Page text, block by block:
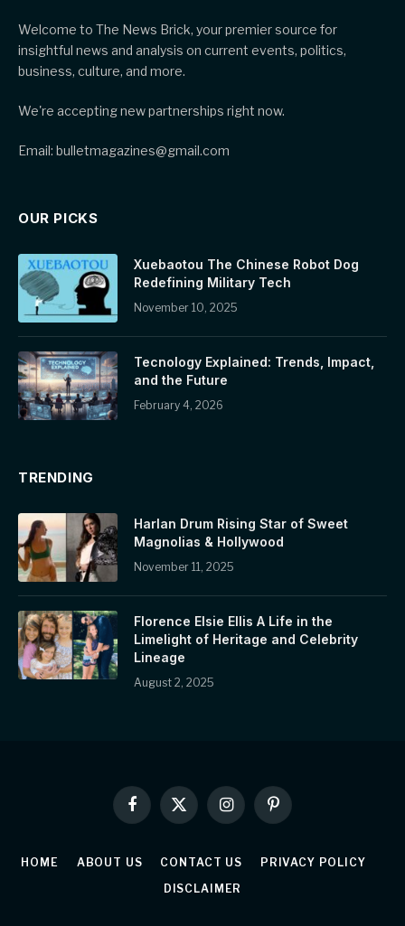
Welcome to The News Brick, your premier source for
insightful news and analysis on current events, politics,
business, culture, and more.
We're accepting new partnerships right now.
Email: bulletmagazines@gmail.com
OUR PICKS
Xuebaotou The Chinese Robot Dog
Redefining Military Tech
November 10, 2025
Tecnology Explained: Trends, Impact,
and the Future
February 4, 2026
TRENDING
Harlan Drum Rising Star of Sweet
Magnolias & Hollywood
November 11, 2025
Florence Elsie Ellis A Life in the
Limelight of Heritage and Celebrity
Lineage
August 2, 2025
Facebook
X
InstagramPinterest
HOME ABOUT US CONTACT US
PRIVACY POLICY
DISCLAIMER